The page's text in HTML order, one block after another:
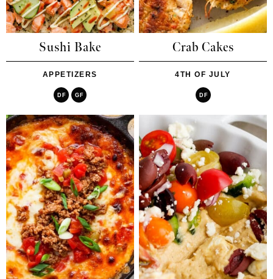
Sushi Bake
APPETIZERS
DF GF
Crab Cakes
4TH OF JULY
DF